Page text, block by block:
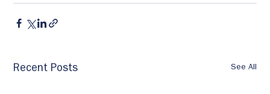
Recent Posts See All